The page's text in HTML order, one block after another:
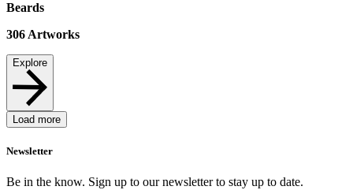
Beards
306 Artworks
Explore
Load more
Newsletter
Be in the know. Sign up to our newsletter to stay up to date.